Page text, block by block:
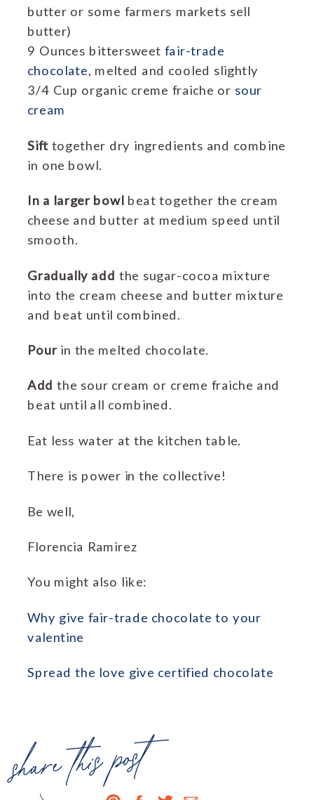
butter or some farmers markets sell
butter)
9 Ounces bittersweetfair-trade
chocolate, melted and cooled slightly
3/4 Cup organic creme fraiche or sour
cream
Sifttogether dry ingredients and combine
in one bowl.
In a larger bowlbeat together the cream
cheese and butter at medium speed until
smooth.
Gradually add the sugar-cocoa mixture
into the cream cheese and butter mixture
and beat until combined.
Pourin the melted chocolate.
Add the sour cream or creme fraiche and
beat until all combined.
Eat less water at the kitchen table.
There is power in the collective!
Be well,
Florencia Ramirez
You might also like:
Why give fair-trade chocolate to your
valentine
Spread the love give certified chocolate
share this post